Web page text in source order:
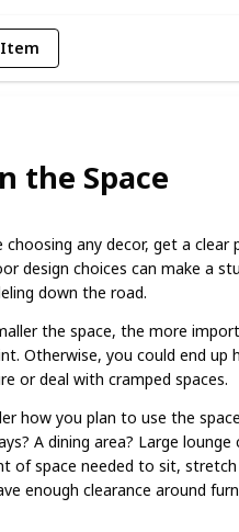
the Space
choosing any decor, get a
design choices can make a
down the road.
the space, the more
Otherwise, you could end
or deal with cramped spaces.
how you plan to use the
A dining area? Large
of space needed to sit,
enough clearance around